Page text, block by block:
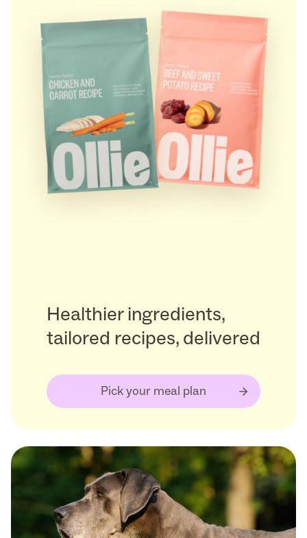
Healthier ingredients,
tailored recipes, delivered
Pick your meal plan